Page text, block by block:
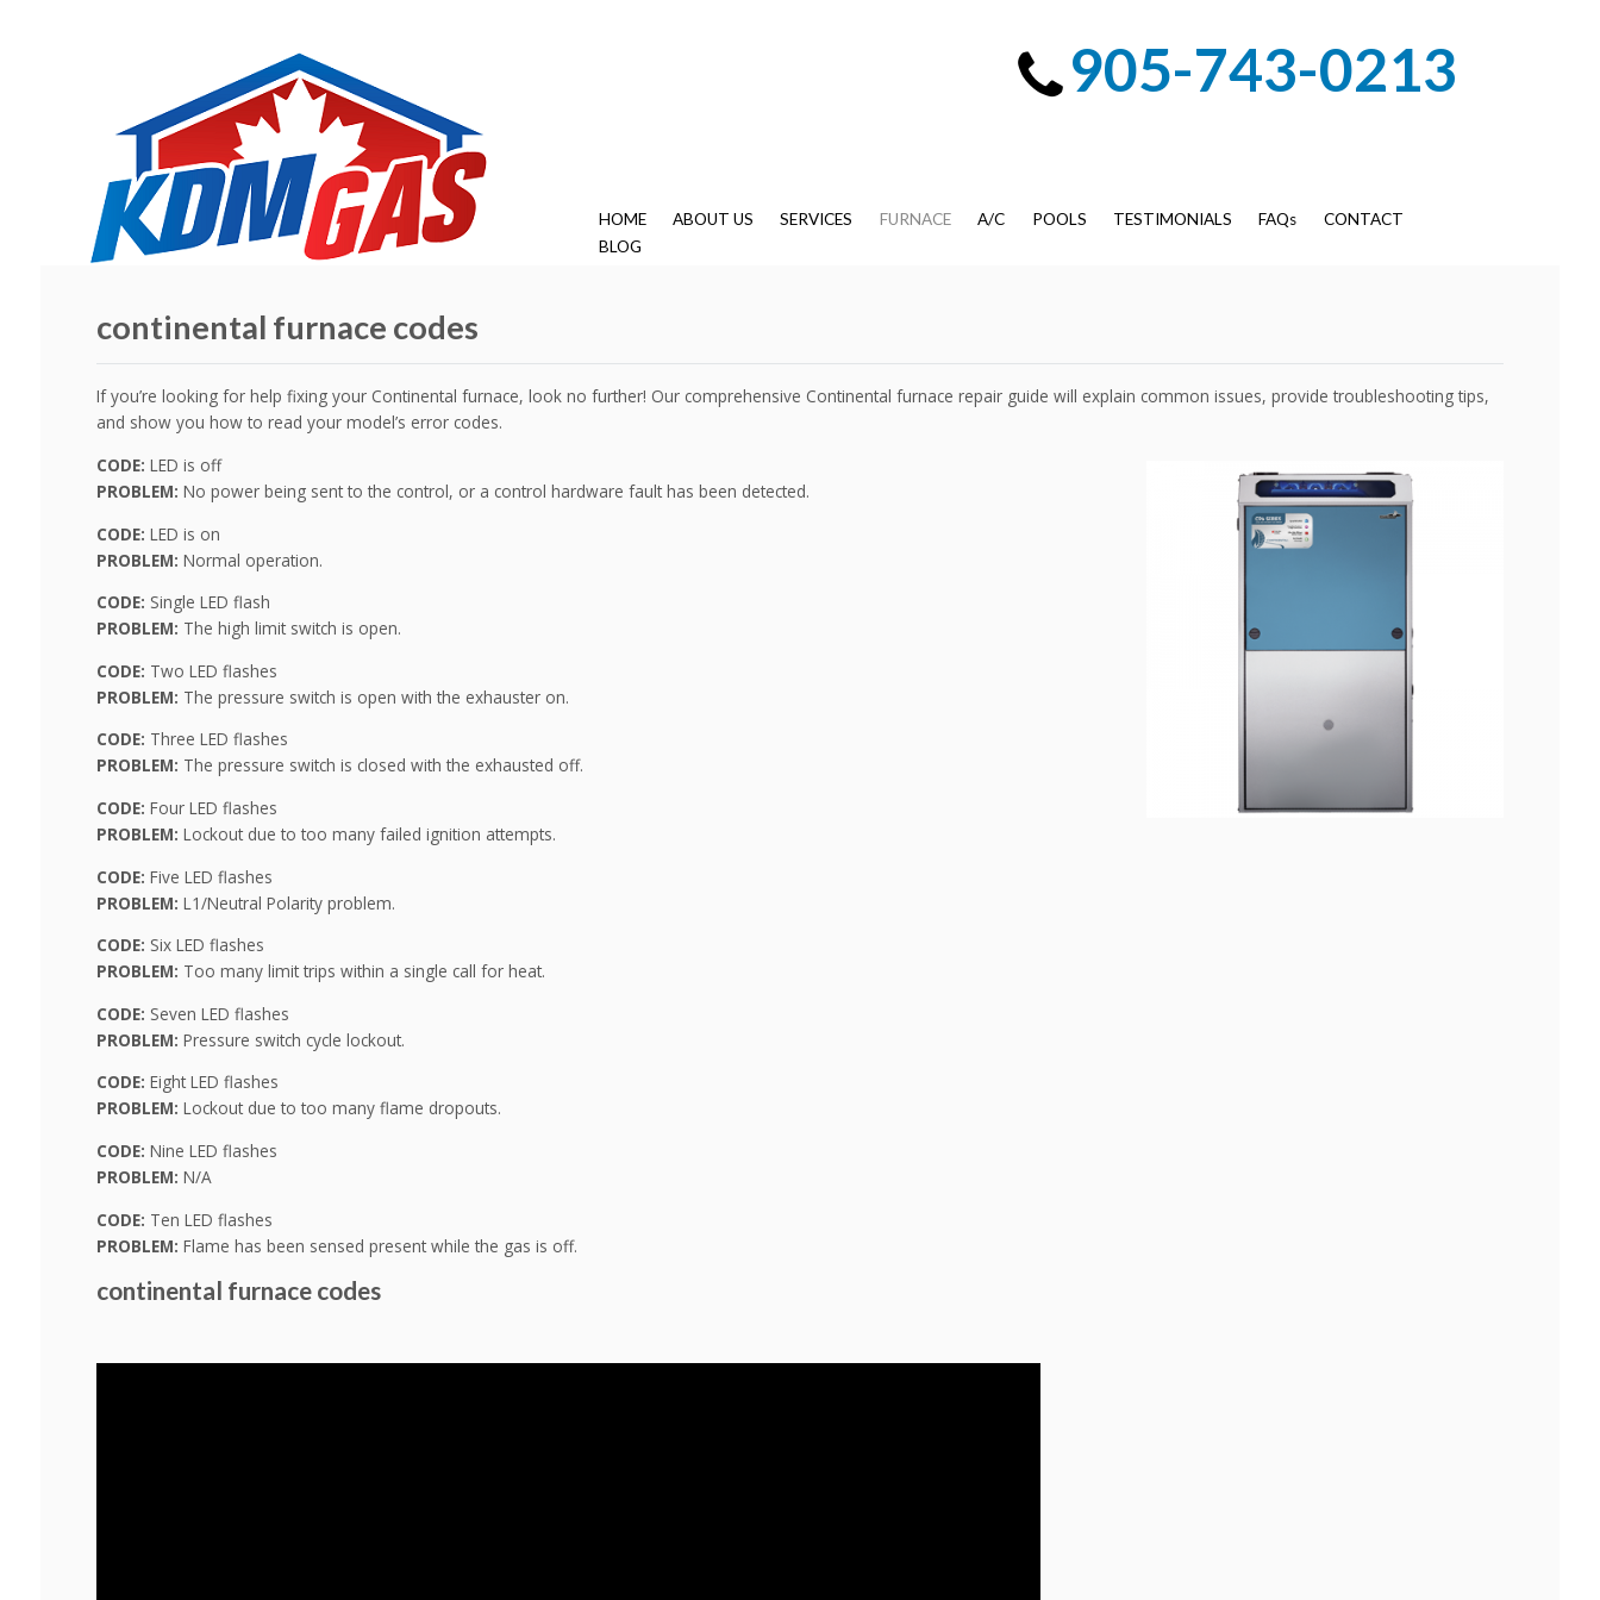
905-743-0213
HOME ABOUT US SERVICES FURNACE A/C POOLS TESTIMONIALS FAQs
CONTACT
BLOG
continental furnace codes
If you’re looking for help fixing your Continental furnace, look no further! Our comprehensive Continental furnace repair guide will explain common issues, provide troubleshooting tips,
and show you how to read your model’s error codes.
CODE: LED is off
PROBLEM: No power being sent to the control, or a control hardware fault has been detected.
CODE: LED is on
PROBLEM: Normal operation.
CODE: Single LED flash
PROBLEM: The high limit switch is open.
CODE: Two LED flashes
PROBLEM: The pressure switch is open with the exhauster on.
CODE: Three LED flashes
PROBLEM: The pressure switch is closed with the exhausted off.
CODE: Four LED flashes
PROBLEM: Lockout due to too many failed ignition attempts.
CODE: Five LED flashes
PROBLEM: L1/Neutral Polarity problem.
CODE: Six LED flashes
PROBLEM: Too many limit trips within a single call for heat.
CODE: Seven LED flashes
PROBLEM: Pressure switch cycle lockout.
CODE: Eight LED flashes
PROBLEM: Lockout due to too many flame dropouts.
CODE: Nine LED flashes
PROBLEM: N/A
CODE: Ten LED flashes
PROBLEM: Flame has been sensed present while the gas is off.
continental furnace codes